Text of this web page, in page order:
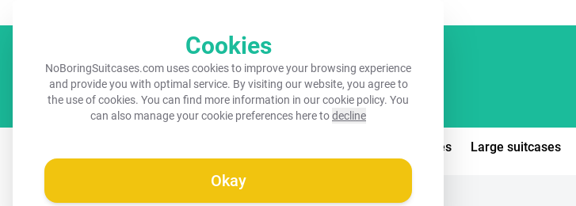
Cookies
NoBoringSuitcases.com uses cookies to improve your browsing experience
and provide you with optimal service. By visiting our website, you agree to
the use of cookies. You can find more information in ourcookie policy. You
can also manage your cookie preferences here todecline
Okay
Medium suitcases Large suitcases